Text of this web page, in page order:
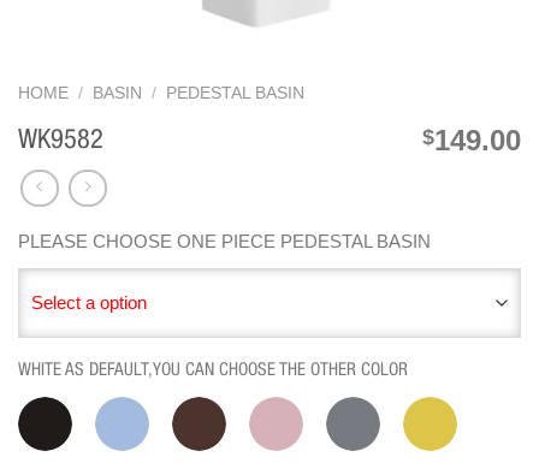
HOME / BASIN / PEDESTAL BASIN
WK9582 $149.00
PLEASE CHOOSE ONE PIECE PEDESTAL BASIN
Select a option
WHITE AS DEFAULT,YOU CAN CHOOSE THE OTHER COLOR